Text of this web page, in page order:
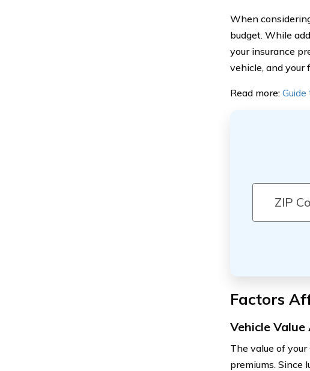
When
budget. While
your insurance
vehicle, and your
Read more: Guide
Factors
Vehicle
The value of
premiums. Since